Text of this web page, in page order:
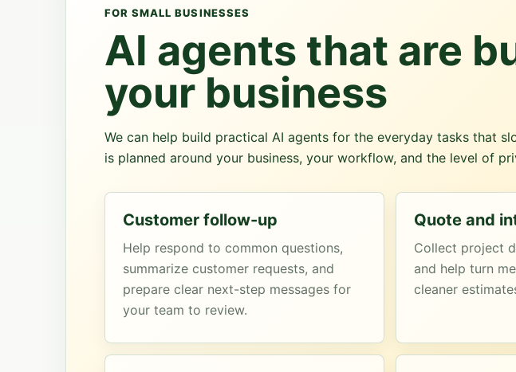
FOR SMALL BUSINESSES
AI agents that are
your business
We can help build practical AI agents for the everyday tasks that
is planned around your business, your workflow, and the level of
Customer follow-up
Help respond to common questions,
summarize customer requests, and
prepare clear next-step messages for
your team to review.
Quote and
Collect project
and help turn
cleaner